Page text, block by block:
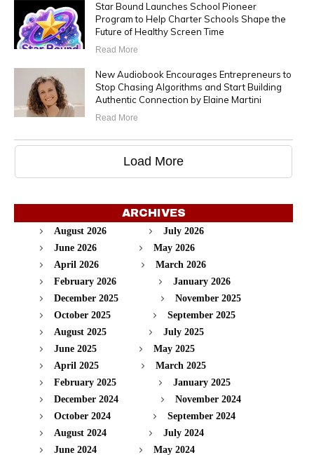
Star Bound Launches School Pioneer
Program to Help Charter Schools Shape the
Future of Healthy Screen Time
Read More
New Audiobook Encourages Entrepreneurs to
Stop Chasing Algorithms and Start Building
Authentic Connection by Elaine Martini
Read More
Load More
ARCHIVES
August 2026
July 2026
June 2026
May 2026
April 2026
March 2026
February 2026
January 2026
December 2025
November 2025
October 2025
September 2025
August 2025
July 2025
June 2025
May 2025
April 2025
March 2025
February 2025
January 2025
December 2024
November 2024
October 2024
September 2024
August 2024
July 2024
June 2024
May 2024